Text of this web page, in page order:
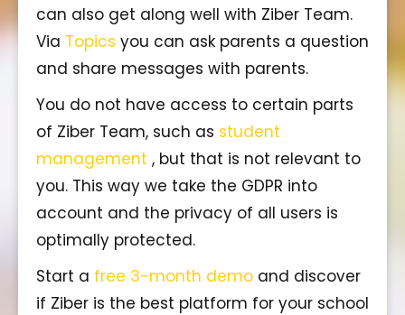
can also get along well with Ziber Team.
Via Topics you can ask parents a question
and share messages with parents.
You do not have access to certain parts
of Ziber Team, such as student
management , but that is not relevant to
you. This way we take the GDPR into
account and the privacy of all users is
optimally protected.
Start a free 3-month demo and discover
if Ziber is the best platform for your school